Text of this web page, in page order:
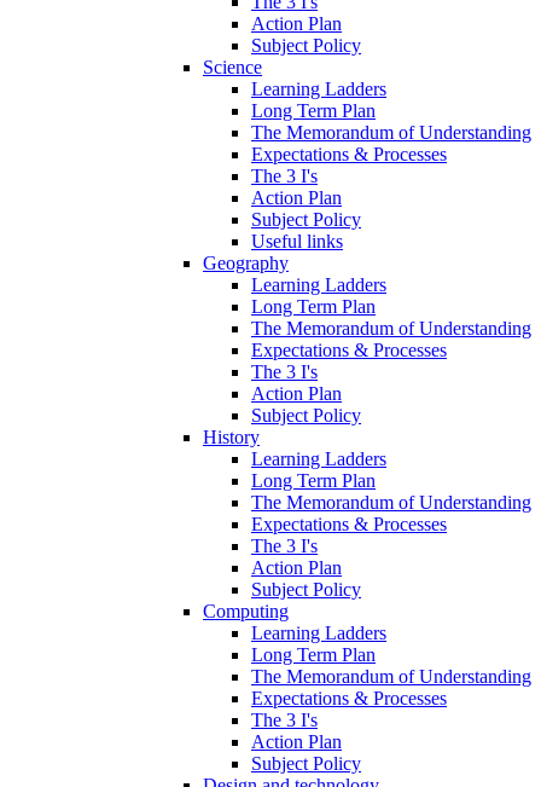
Action Plan
Subject Policy
Science
Learning Ladders
Long Term Plan
The Memorandum of Understanding
Expectations & Processes
The 3 I's
Action Plan
Subject Policy
Useful links
Geography
Learning Ladders
Long Term Plan
The Memorandum of Understanding
Expectations & Processes
The 3 I's
Action Plan
Subject Policy
History
Learning Ladders
Long Term Plan
The Memorandum of Understanding
Expectations & Processes
The 3 I's
Action Plan
Subject Policy
Computing
Learning Ladders
Long Term Plan
The Memorandum of Understanding
Expectations & Processes
The 3 I's
Action Plan
Subject Policy